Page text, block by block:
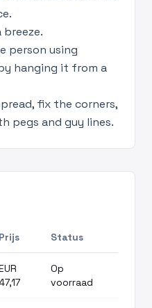
person using
hanging it from a
fix the corners,
pegs and guy lines.
Prijs Status
Op
voorraad